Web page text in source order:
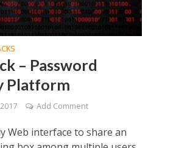
– Password
Platform
Add Comment
Web interface to share an